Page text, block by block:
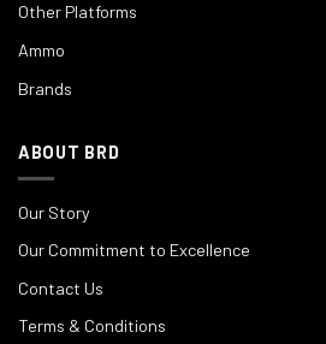
Other Platforms
Ammo
Brands
ABOUT BRD
Our Story
Our Commitment to Excellence
Contact Us
Terms & Conditions